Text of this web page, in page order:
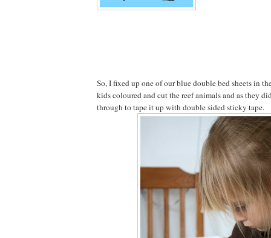
So, I fixed up one of our blue double bed sheets in
kids coloured and cut the reef animals and as they
through to tape it up with double sided sticky tape.